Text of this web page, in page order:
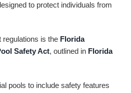
to protect individuals from
regulations is the Florida
Safety Act, outlined in Florida
pools to include safety features